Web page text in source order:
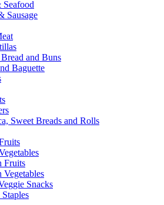
Seafood
Sausage
and Buns
Baguette
Sweet Breads and Rolls
Fruits
Vegetables
Snacks